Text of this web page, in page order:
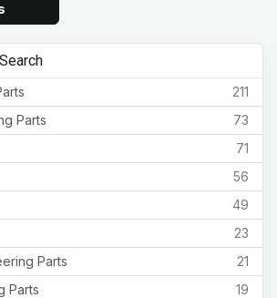
211
73
Parts
71
56
49
23
21
Parts
19
Parts